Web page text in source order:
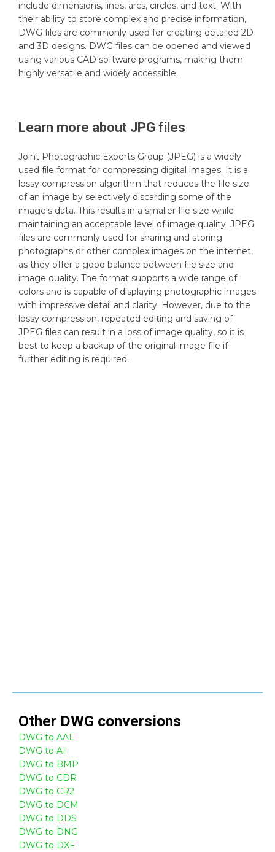
include dimensions, lines, arcs, circles, and text. With
their ability to store complex and precise information,
DWG files are commonly used for creating detailed 2D
and 3D designs. DWG files can be opened and viewed
using various CAD software programs, making them
highly versatile and widely accessible.
Learn more about JPG files
Joint Photographic Experts Group (JPEG) is a widely
used file format for compressing digital images. It is a
lossy compression algorithm that reduces the file size
of an image by selectively discarding some of the
image's data. This results in a smaller file size while
maintaining an acceptable level of image quality. JPEG
files are commonly used for sharing and storing
photographs or other complex images on the internet,
as they offer a good balance between file size and
image quality. The format supports a wide range of
colors and is capable of displaying photographic images
with impressive detail and clarity. However, due to the
lossy compression, repeated editing and saving of
JPEG files can result in a loss of image quality, so it is
best to keep a backup of the original image file if
further editing is required.
Other DWG conversions
DWG to AAE
DWG to AI
DWG to BMP
DWG to CDR
DWG to CR2
DWG to DCM
DWG to DDS
DWG to DNG
DWG to DXF